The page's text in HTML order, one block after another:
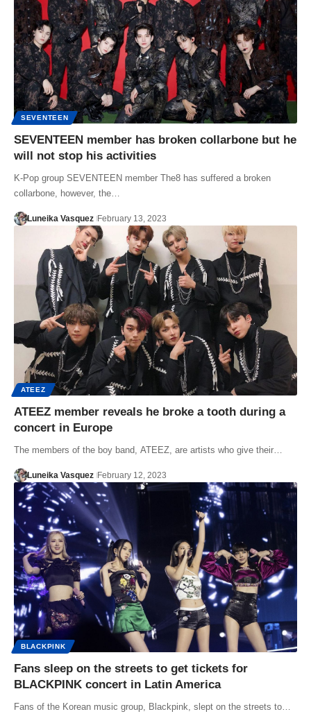
SEVENTEEN
SEVENTEEN member has broken collarbone but he
will not stop his activities
K-Pop group SEVENTEEN member The8 has suffered a broken
collarbone, however, the…
Luneika Vasquez February 13, 2023
ATEEZ
ATEEZ member reveals he broke a tooth during a
concert in Europe
The members of the boy band, ATEEZ, are artists who give their…
Luneika Vasquez February 12, 2023
BLACKPINK
Fans sleep on the streets to get tickets for
BLACKPINK concert in Latin America
Fans of the Korean music group, Blackpink, slept on the streets to…